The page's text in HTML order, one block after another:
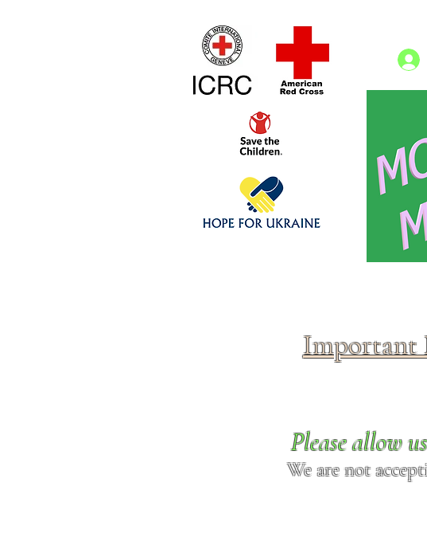
Important
Please allow
We are not